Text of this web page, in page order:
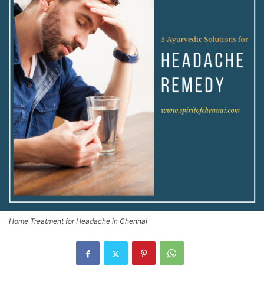
Home Treatment for Headache in Chennai